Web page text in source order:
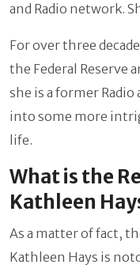
and Radio network.
For over three
the Federal Reserve
she is a former
into some more
life.
What is the
Kathleen
As a matter of fact,
Kathleen Hays is